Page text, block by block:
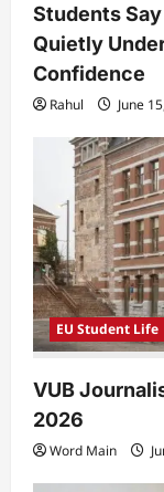
Students
Quietly
Confidence
Rahul June
EU Student Life
VUB
2026
Word Main